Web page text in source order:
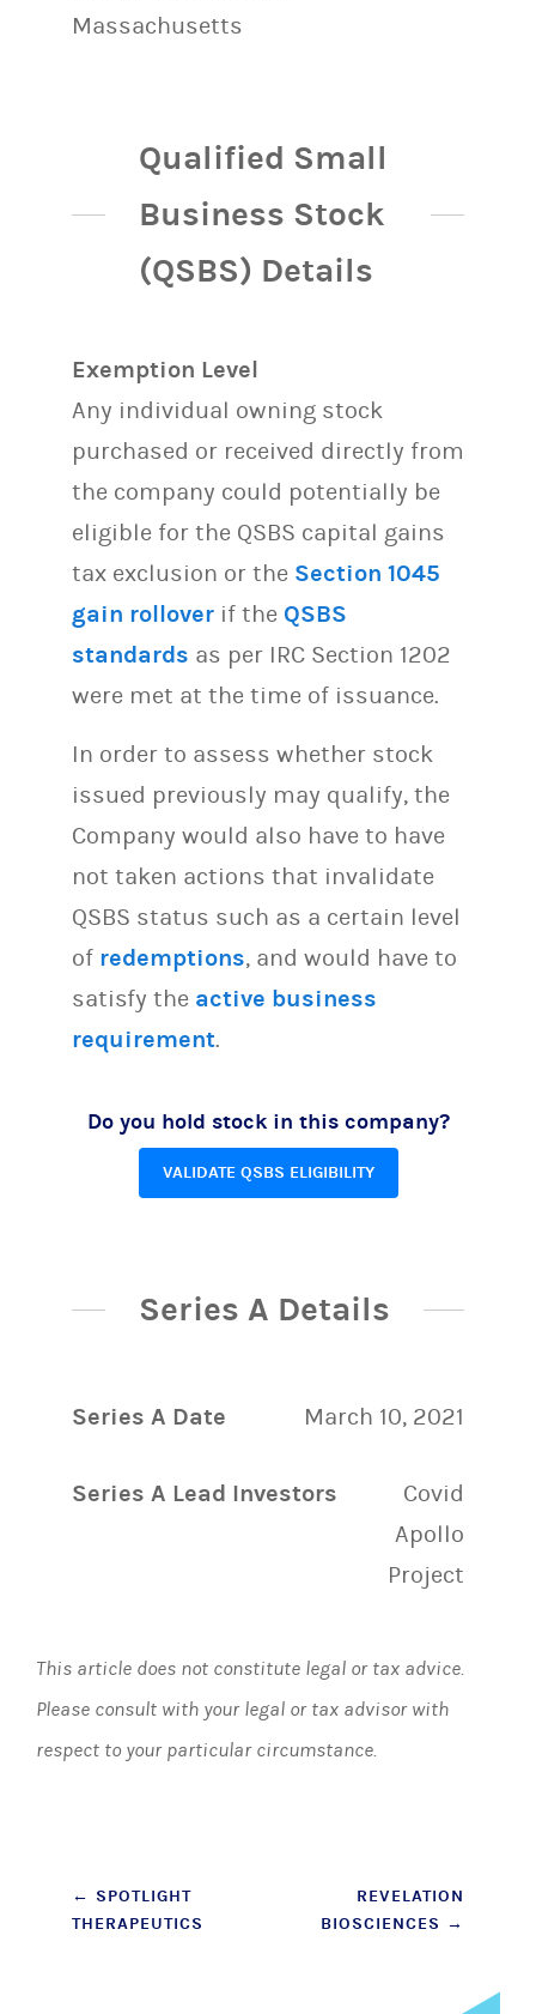
Massachusetts
Qualified Small
Business Stock
(QSBS) Details
Exemption Level
Any individual owning stock
purchased or received directly from
the company could potentially be
eligible for the QSBS capital gains
tax exclusion or the Section 1045
gain rollover if the QSBS
standards as per IRC Section 1202
were met at the time of issuance.
In order to assess whether stock
issued previously may qualify, the
Company would also have to have
not taken actions that invalidate
QSBS status such as a certain level
of redemptions, and would have to
satisfy the active business
requirement.
Do you hold stock in this company?
VALIDATE QSBS ELIGIBILITY
Series A Details
Series A Date March 10, 2021
Series A Lead Investors
Covid
Apollo
Project
This article does not constitute legal or tax advice.
Please consult with your legal or tax advisor with
respect to your particular circumstance.
Post
navigation
← SPOTLIGHT
THERAPEUTICS
REVELATION
BIOSCIENCES →